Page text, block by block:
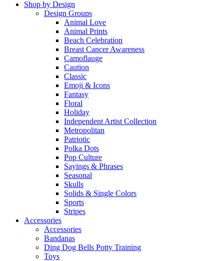
Shop by Design
Design Groups
Animal Love
Animal Prints
Beach Celebration
Breast Cancer Awareness
Camoflauge
Caution
Classic
Emoji & Icons
Fantasy
Floral
Holiday
Independent Artist Collection
Metropolitan
Patriotic
Polka Dots
Pop Culture
Sayings & Phrases
Seasonal
Skulls
Solids & Single Colors
Sports
Stripes
Accessories
Accessories
Bandanas
Ding Dog Bells Potty Training
Toys